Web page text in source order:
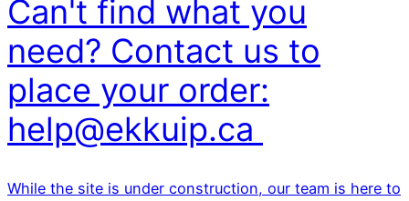
Can't find what you
need? Contact us to
place your order:
help@ekkuip.ca
While the site is under construction, our team is here to